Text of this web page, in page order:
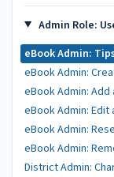
Admin Role:
eBook Admin:
eBook Admin:
eBook Admin: Add
eBook Admin: Edit
eBook Admin:
eBook Admin:
District Admin: